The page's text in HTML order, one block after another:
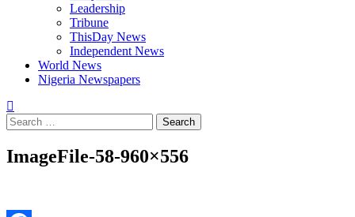
Leadership
Tribune
ThisDay News
Independent News
World News
Nigeria Newspapers
Search
for:
ImageFile-58-960×556